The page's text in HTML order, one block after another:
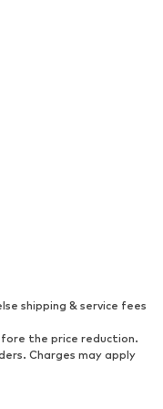
shipping & service fees
the price reduction.
Charges may apply